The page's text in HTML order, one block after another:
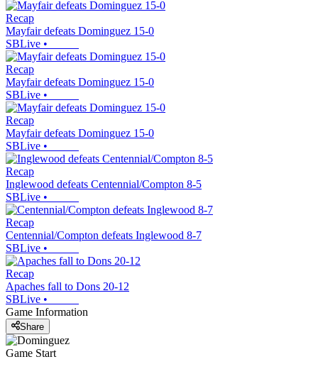
Recap
Mayfair defeats Dominguez 15-0
SBLive •
Recap
Mayfair defeats Dominguez 15-0
SBLive •
Recap
Mayfair defeats Dominguez 15-0
SBLive •
Recap
Inglewood defeats Centennial/Compton 8-5
SBLive •
Recap
Centennial/Compton defeats Inglewood 8-7
SBLive •
Recap
Apaches fall to Dons 20-12
SBLive •
Game Information
Share
Game Start